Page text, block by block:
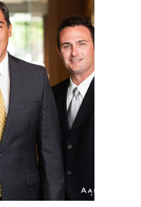
|
| SAN